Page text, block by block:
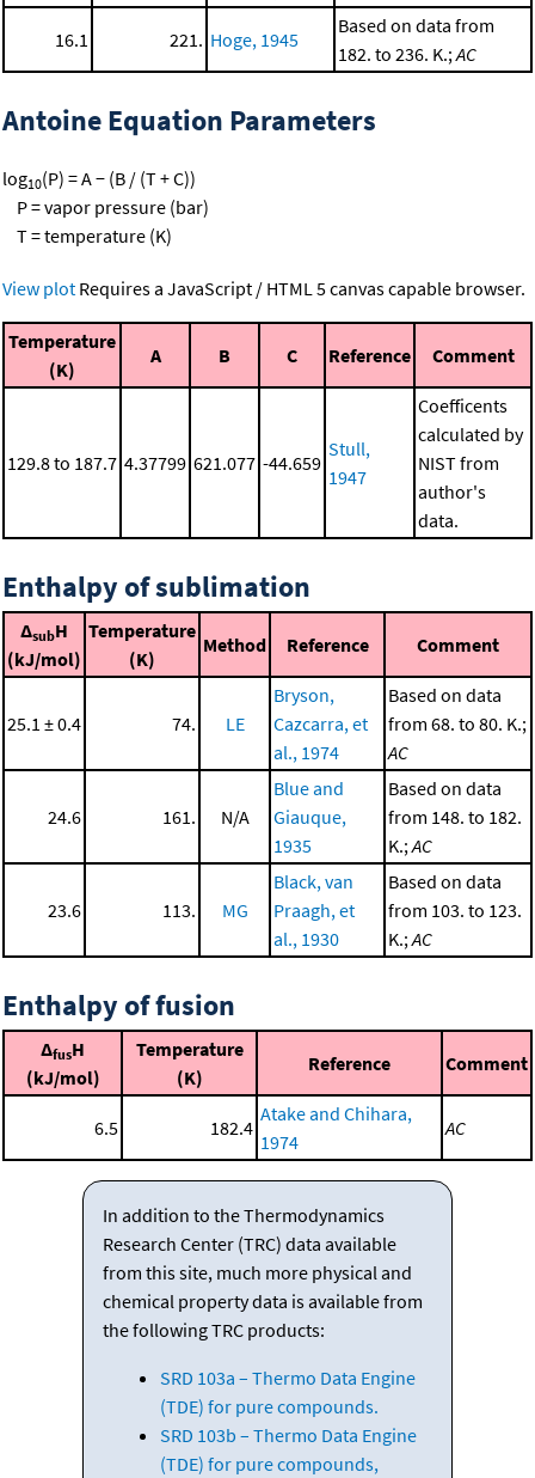
16.1 221. Hoge, 1945
Based on data from
182. to 236. K.;AC
Antoine Equation Parameters
log10(P) = A − (B / (T + C))
P = vapor pressure (bar)
T = temperature (K)
View plot Requires a JavaScript / HTML 5 canvas capable browser.
Temperature
(K)
A B C Reference Comment
129.8 to 187.7 4.37799 621.077 -44.659
Stull,
1947
Coefficents
calculated by
NIST from
author's
data.
Enthalpy of sublimation
ΔsubH
(kJ/mol)
Temperature
(K)
Method Reference Comment
25.1 ± 0.4 74. LE
Bryson,
Cazcarra, et
al., 1974
Based on data
from 68. to 80. K.;
AC
24.6 161. N/A
Blue and
Giauque,
1935
Based on data
from 148. to 182.
K.;AC
23.6 113. MG
Black, van
Praagh, et
al., 1930
Based on data
from 103. to 123.
K.;AC
Enthalpy of fusion
ΔfusH
(kJ/mol)
Temperature
(K)
Reference Comment
6.5 182.4
Atake and Chihara,
1974
AC
In addition to the Thermodynamics
Research Center (TRC) data available
from this site, much more physical and
chemical property data is available from
the following TRC products:
SRD 103a – Thermo Data Engine
(TDE) for pure compounds.
SRD 103b – Thermo Data Engine
(TDE) for pure compounds,